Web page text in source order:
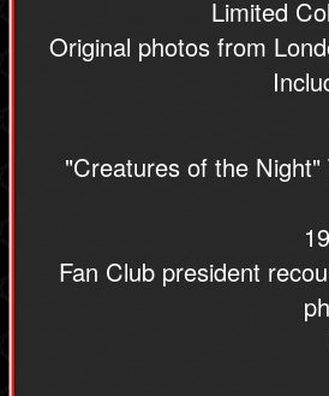
Limited
Original photos from
"Creatures of the
Fan Club president